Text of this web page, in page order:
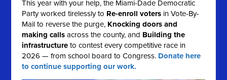
This year with your help, the Miami-Dade Democratic
Party worked tirelessly to Re-enroll voters in Vote-By-
Mail to reverse the purge, Knocking doors and
making calls across the county, and Building the
infrastructure to contest every competitive race in
2026 — from school board to Congress. Donate here
to continue supporting our work.